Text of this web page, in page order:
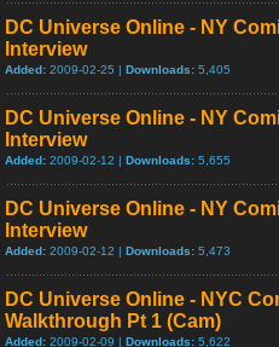
DC Universe Online - NY
Interview
Added: 2009-02-25 | Downloads: 5,405
DC Universe Online - NY
Interview
Added: 2009-02-12 | Downloads: 5,655
DC Universe Online - NY
Interview
Added: 2009-02-12 | Downloads: 5,473
DC Universe Online - NYC
Walkthrough Pt 1 (Cam)
Added: 2009-02-09 | Downloads: 5,622